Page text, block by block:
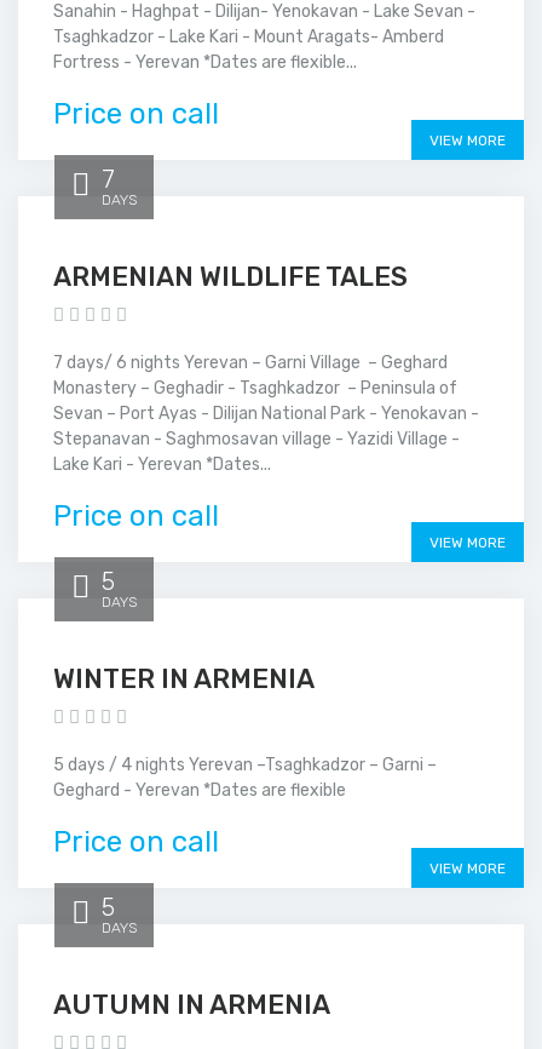
Sanahin - Haghpat - Dilijan- Yenokavan - Lake Sevan -
Tsaghkadzor - Lake Kari - Mount Aragats- Amberd
Fortress - Yerevan *Dates are flexible...
Price on call
VIEW MORE
7
DAYS
ARMENIAN WILDLIFE TALES
7 days/ 6 nights Yerevan – Garni Village – Geghard
Monastery – Geghadir - Tsaghkadzor – Peninsula of
Sevan – Port Ayas - Dilijan National Park - Yenokavan -
Stepanavan - Saghmosavan village - Yazidi Village -
Lake Kari - Yerevan *Dates...
Price on call
VIEW MORE
5
DAYS
WINTER IN ARMENIA
5 days / 4 nights Yerevan –Tsaghkadzor – Garni –
Geghard - Yerevan *Dates are flexible
Price on call
VIEW MORE
5
DAYS
AUTUMN IN ARMENIA